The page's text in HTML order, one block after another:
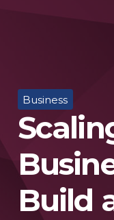
Business
Build